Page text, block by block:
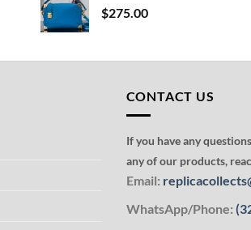
$275.00
CONTACT US
If you have any
any of our products,
Email:
WhatsApp/Phone: